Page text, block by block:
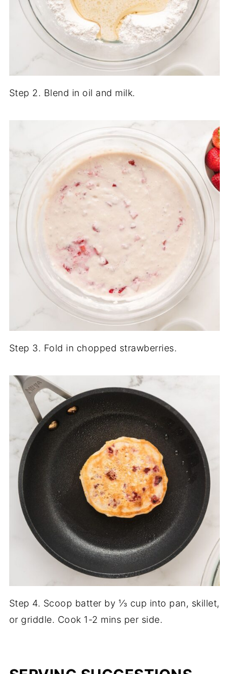
Step 2. Blend in oil and milk.
Step 3. Fold in chopped strawberries.
Step 4. Scoop batter by ⅓ cup into pan, skillet,
or griddle. Cook 1-2 mins per side.